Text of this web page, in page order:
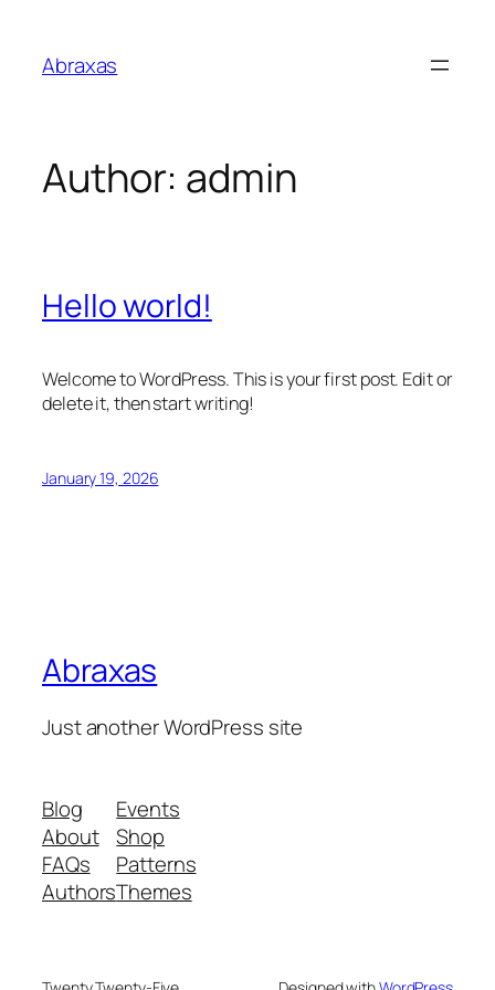
content
Abraxas
Author: admin
Hello world!
Welcome to WordPress. This is your first post. Edit or
delete it, then start writing!
January 19, 2026
Abraxas
Just another WordPress site
Blog
About
FAQs
Authors
Events
Shop
Patterns
Themes